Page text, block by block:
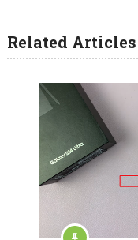
Related Articles